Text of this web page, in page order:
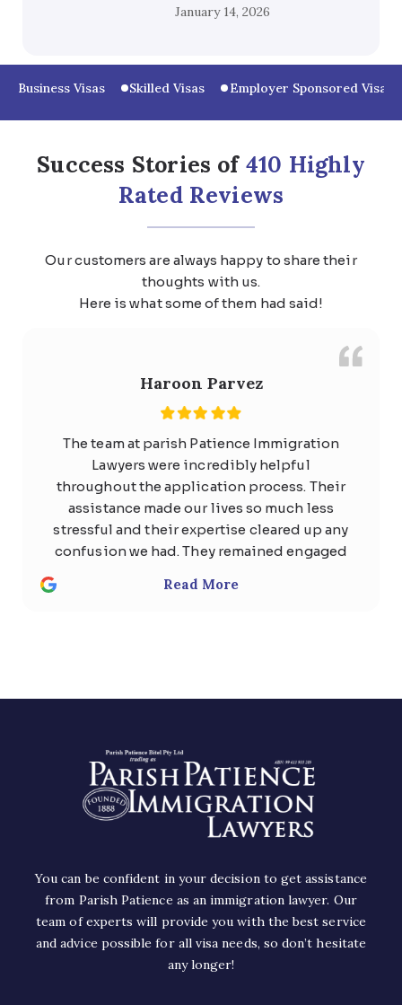
January 14, 2026
Business Visas Skilled Visas Employer Sponsored Visas
Success Stories of 410 Highly
Rated Reviews
Our customers are always happy to share their
thoughts with us.
Here is what some of them had said!
Haroon Parvez
The team at parish Patience Immigration
Lawyers were incredibly helpful
throughout the application process. Their
assistance made our lives so much less
stressful and their expertise cleared up any
confusion we had. They remained engaged
responded to any questions with
help regarding any kind of visa .
Read More
You can be confident in your decision to get assistance
from Parish Patience as an immigration lawyer. Our
team of experts will provide you with the best service
and advice possible for all visa needs, so don’t hesitate
any longer!